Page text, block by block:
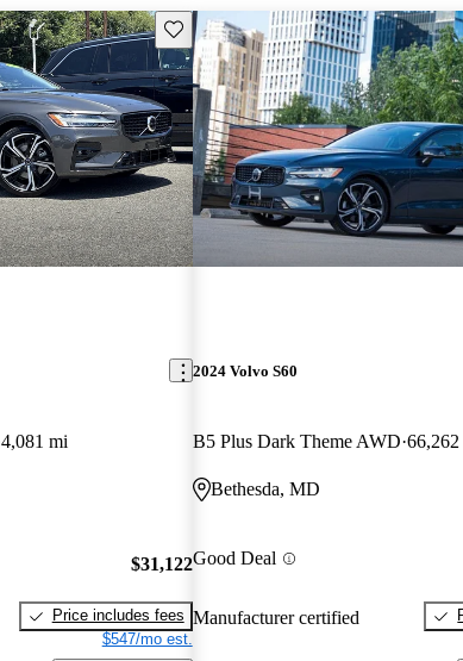
Save this listing
4,081 mi
$31,122
Price includes fees
$547/mo est.
2024 Volvo S60
B5 Plus Dark Theme AWD 66,262
Bethesda, MD
Good Deal
Manufacturer certified